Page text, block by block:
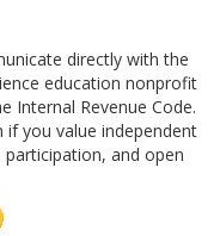
directly with the
education nonprofit
Internal Revenue Code.
if you value independent
and open